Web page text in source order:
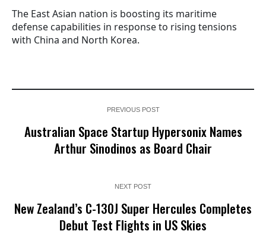
The East Asian nation is boosting its maritime
defense capabilities in response to rising tensions
with China and North Korea.
PREVIOUS POST
Australian Space Startup Hypersonix Names
Arthur Sinodinos as Board Chair
NEXT POST
New Zealand’s C-130J Super Hercules Completes
Debut Test Flights in US Skies